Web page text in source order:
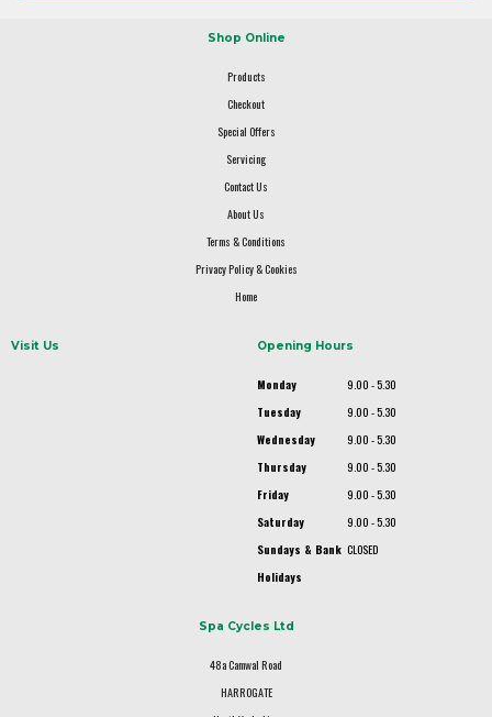
Shop Online
Products
Checkout
Special Offers
Servicing
Contact Us
About Us
Terms & Conditions
Privacy Policy & Cookies
Home
Visit Us Opening Hours
Monday
9.00 - 5.30
Tuesday
9.00 - 5.30
Wednesday
9.00 - 5.30
Thursday
9.00 - 5.30
Friday
9.00 - 5.30
Saturday
9.00 - 5.30
Sundays & Bank
Holidays
CLOSED
Spa Cycles Ltd
48a Camwal Road
HARROGATE